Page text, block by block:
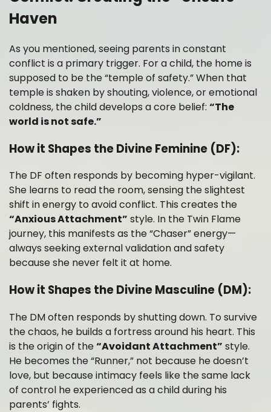
Haven
As you mentioned, seeing parents in constant
conflict is a primary trigger. For a child, the home is
supposed to be the “temple of safety.” When that
temple is shaken by shouting, violence, or emotional
coldness, the child develops a core belief: “The
world is not safe.”
How it Shapes the Divine Feminine (DF):
The DF often responds by becoming hyper-vigilant.
She learns to read the room, sensing the slightest
shift in energy to avoid conflict. This creates the
“Anxious Attachment” style. In the Twin Flame
journey, this manifests as the “Chaser” energy—
always seeking external validation and safety
because she never felt it at home.
How it Shapes the Divine Masculine (DM):
The DM often responds by shutting down. To survive
the chaos, he builds a fortress around his heart. This
is the origin of the“Avoidant Attachment” style.
He becomes the “Runner,” not because he doesn’t
love, but because intimacy feels like the same lack
of control he experienced as a child during his
parents’ fights.